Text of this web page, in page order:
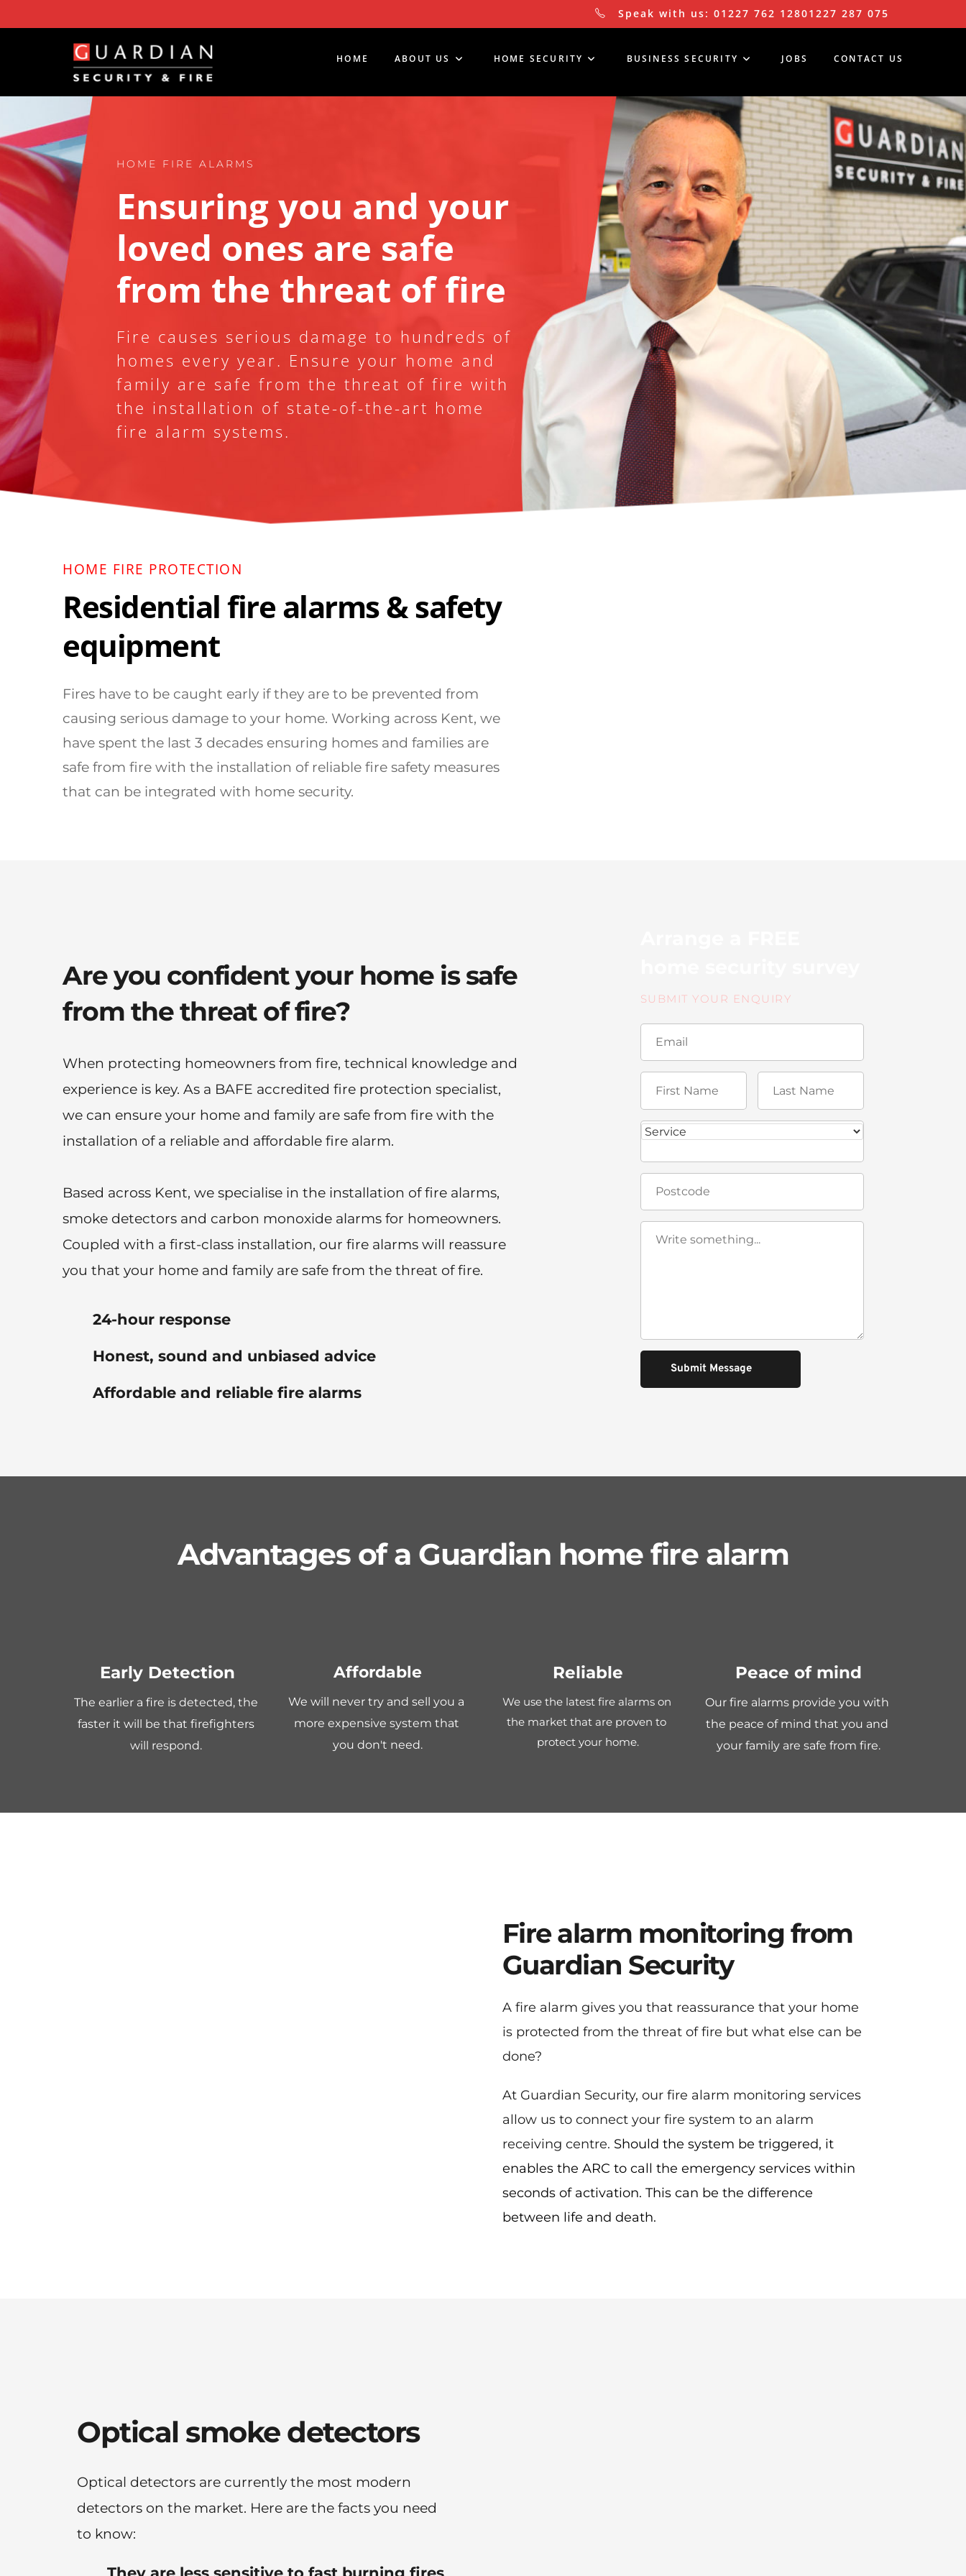
to
Speak with us: 01227 762 12801227 287 075
HOME ABOUT US HOME SECURITY BUSINESS SECURITY JOBS CONTACT US
HOME FIRE ALARMS
Ensuring you and your
loved ones are safe
from the threat of fire
Fire causes serious damage to hundreds of
homes every year. Ensure your home and
family are safe from the threat of fire with
the installation of state-of-the-art home
fire alarm systems.
HOME FIRE PROTECTION
Residential fire alarms & safety
equipment
Fires have to be caught early if they are to be prevented from
causing serious damage to your home. Working across Kent, we
have spent the last 3 decades ensuring homes and families are
safe from fire with the installation of reliable fire safety measures
that can be integrated with home security.
Are you confident your home is safe
from the threat of fire?
When protecting homeowners from fire, technical knowledge and
experience is key. As a BAFE accredited fire protection specialist,
we can ensure your home and family are safe from fire with the
installation of a reliable and affordable fire alarm.
Based across Kent, we specialise in the installation of fire alarms,
smoke detectors and carbon monoxide alarms for homeowners.
Coupled with a first-class installation, our fire alarms will reassure
you that your home and family are safe from the threat of fire.
24-hour response
Honest, sound and unbiased advice
Affordable and reliable fire alarms
SUBMIT YOUR ENQUIRY
Submit Message
Advantages of a Guardian home fire alarm
Early Detection
The earlier a fire is detected, the
faster it will be that firefighters
will respond.
Affordable
We will never try and sell you a
more expensive system that
you don't need.
Reliable
We use the latest fire alarms on
the market that are proven to
protect your home.
Peace of mind
Our fire alarms provide you with
the peace of mind that you and
your family are safe from fire.
Fire alarm monitoring from
Guardian Security
A fire alarm gives you that reassurance that your home
is protected from the threat of fire but what else can be
done?
At Guardian Security, our fire alarm monitoring services
allow us to connect your fire system to an alarm
receiving centre. Should the system be triggered, it
enables the ARC to call the emergency services within
seconds of activation. This can be the difference
between life and death.
Optical smoke detectors
Optical detectors are currently the most modern
detectors on the market. Here are the facts you need
to know: